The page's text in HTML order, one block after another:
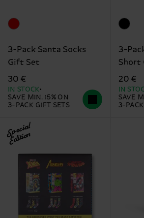
3-Pack Santa Socks
Gift Set
30 €
IN STOCK
SAVE MIN. 15% ON
3-PACK GIFT SETS
3-
Short
20 €
IN
SAVE
3-
Special
Edition